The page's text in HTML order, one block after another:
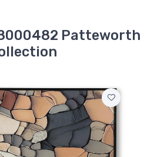
Patteworth